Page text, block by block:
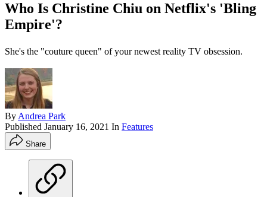
Who Is Christine Chiu on Netflix's 'Bling
Empire'?
She's the "couture queen" of your newest reality TV obsession.
By Andrea Park
Published January 16, 2021 In Features
Share